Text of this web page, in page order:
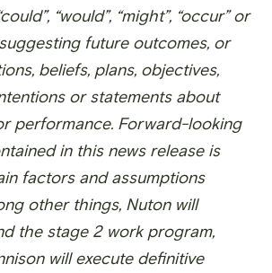
“would”, “might”, “occur” or
future outcomes, or
beliefs, plans, objectives,
or statements about
performance. Forward-looking
in this news release is
factors and assumptions
other things, Nuton will
the stage 2 work program,
will execute definitive